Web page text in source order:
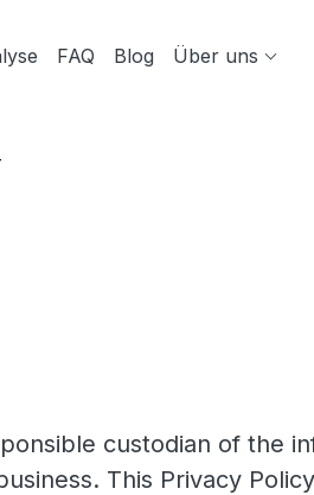
FAQ Blog Über uns
custodian of the
This Privacy